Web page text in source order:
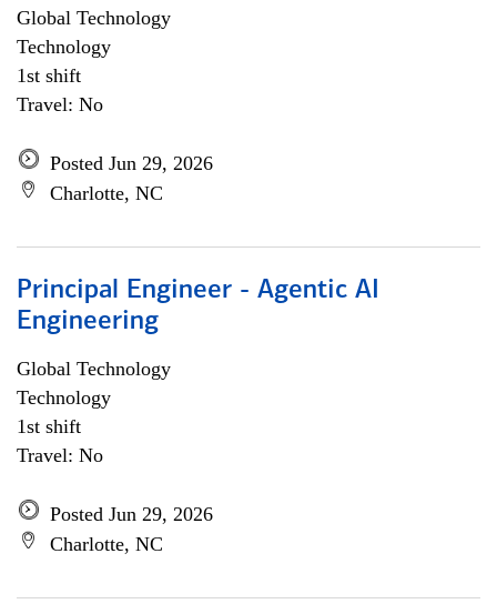
Global Technology
Technology
1st shift
Travel: No
Posted Jun 29, 2026
Charlotte, NC
Principal Engineer - Agentic AI
Engineering
Global Technology
Technology
1st shift
Travel: No
Posted Jun 29, 2026
Charlotte, NC